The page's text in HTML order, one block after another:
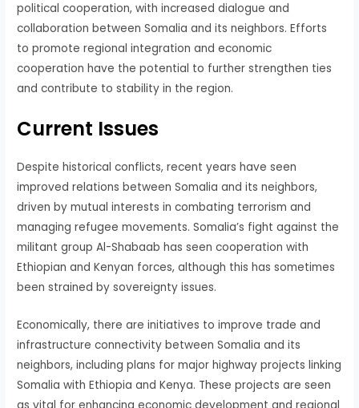
political cooperation, with increased dialogue and
collaboration between Somalia and its neighbors. Efforts
to promote regional integration and economic
cooperation have the potential to further strengthen ties
and contribute to stability in the region.
Current Issues
Despite historical conflicts, recent years have seen
improved relations between Somalia and its neighbors,
driven by mutual interests in combating terrorism and
managing refugee movements. Somalia’s fight against the
militant group Al-Shabaab has seen cooperation with
Ethiopian and Kenyan forces, although this has sometimes
been strained by sovereignty issues.
Economically, there are initiatives to improve trade and
infrastructure connectivity between Somalia and its
neighbors, including plans for major highway projects linking
Somalia with Ethiopia and Kenya. These projects are seen